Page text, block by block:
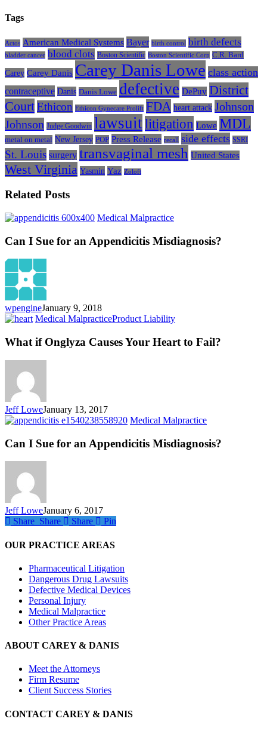
Tags
Actos American Medical Systems Bayer birth control birth defects
bladder cancer blood clots Boston Scientific Boston Scientific Corp C.R. Bard
Carey Carey Danis Carey Danis Lowe class action
contraceptive Danis Danis Lowe defective DePuy District
CourtEthicon Ethicon Gynecare Prolift FDA heart attack Johnson
Johnson Judge Goodwin lawsuitlitigation Lowe MDL
metal on metal New Jersey POP Press Release recall side effects SSRI
St. Louis surgery transvaginal mesh United States
West Virginia Yasmin Yaz Zoloft
Related Posts
Medical MalpracticeCan
Sue
Can I Sue for an Appendicitis Misdiagnosis?
wpengineJanuary 9, 2018
Medical MalpracticeProduct LiabilityWhat
Onglyza
What if Onglyza Causes Your Heart to Fail?
Jeff LoweJanuary 13, 2017
Medical MalpracticeCan
Sue
Can I Sue for an Appendicitis Misdiagnosis?
Jeff LoweJanuary 6, 2017
Share
Share Share Share Pin
OUR PRACTICE AREAS
Pharmaceutical Litigation
Dangerous Drug Lawsuits
Defective Medical Devices
Personal Injury
Medical Malpractice
Other Practice Areas
ABOUT CAREY & DANIS
Meet the Attorneys
Firm Resume
Client Success Stories
CONTACT CAREY & DANIS